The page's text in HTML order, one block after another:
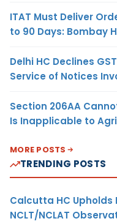
ITAT Must Deliver
to 90 Days: Bombay
Delhi HC Declines
Service of Notices
Section 206AA
Is Inapplicable to
MORE POSTS
TRENDING POSTS
Calcutta HC Upholds
NCLT/NCLAT